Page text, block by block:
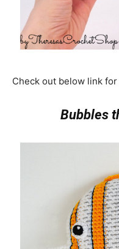
Check out below link
Bubbles